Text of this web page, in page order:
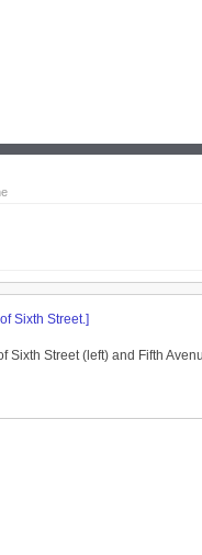
Sixth Street.]
Sixth Street (left) and Fifth